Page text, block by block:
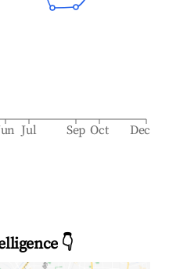
Jul Sep Oct Dec
👇